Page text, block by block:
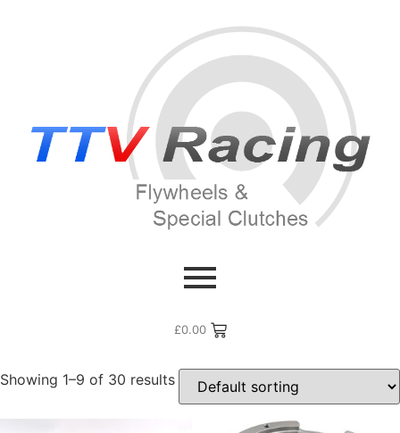
£0.00
/ Products tagged “toyota”
Showing 1–9 of 30 results